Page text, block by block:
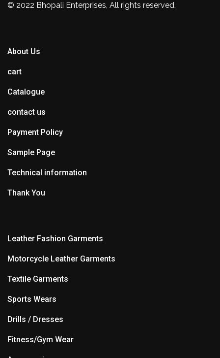
© 2022 Bhopali Enterprises, All rights reserved.
About Us
cart
Catalogue
contact us
Payment Policy
Sample Page
Technical information
Thank You
Leather Fashion Garments
Motorcycle Leather Garments
Textile Garments
Sports Wears
Drills / Dresses
Fitness/Gym Wear